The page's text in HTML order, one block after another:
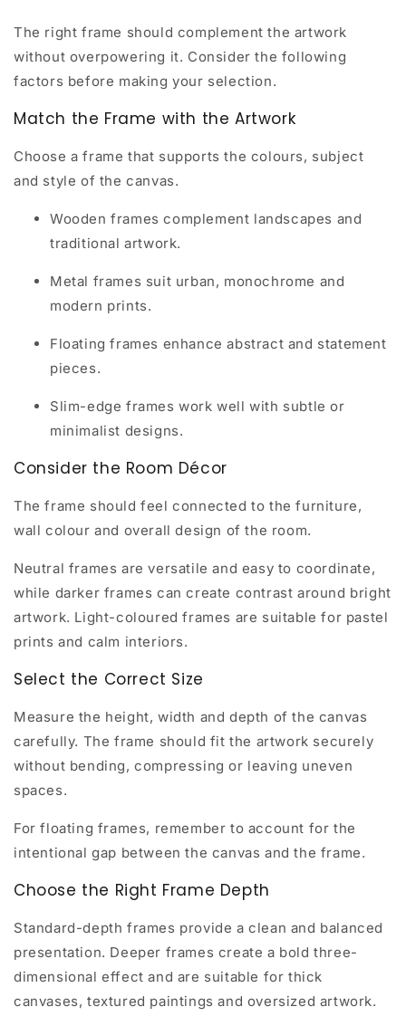
The right frame should complement the artwork
without overpowering it. Consider the following
factors before making your selection.
Match the Frame with the Artwork
Choose a frame that supports the colours, subject
and style of the canvas.
Wooden frames complement landscapes and
traditional artwork.
Metal frames suit urban, monochrome and
modern prints.
Floating frames enhance abstract and statement
pieces.
Slim-edge frames work well with subtle or
minimalist designs.
Consider the Room Décor
The frame should feel connected to the furniture,
wall colour and overall design of the room.
Neutral frames are versatile and easy to coordinate,
while darker frames can create contrast around bright
artwork. Light-coloured frames are suitable for pastel
prints and calm interiors.
Select the Correct Size
Measure the height, width and depth of the canvas
carefully. The frame should fit the artwork securely
without bending, compressing or leaving uneven
spaces.
For floating frames, remember to account for the
intentional gap between the canvas and the frame.
Choose the Right Frame Depth
Standard-depth frames provide a clean and balanced
presentation. Deeper frames create a bold three-
dimensional effect and are suitable for thick
canvases, textured paintings and oversized artwork.